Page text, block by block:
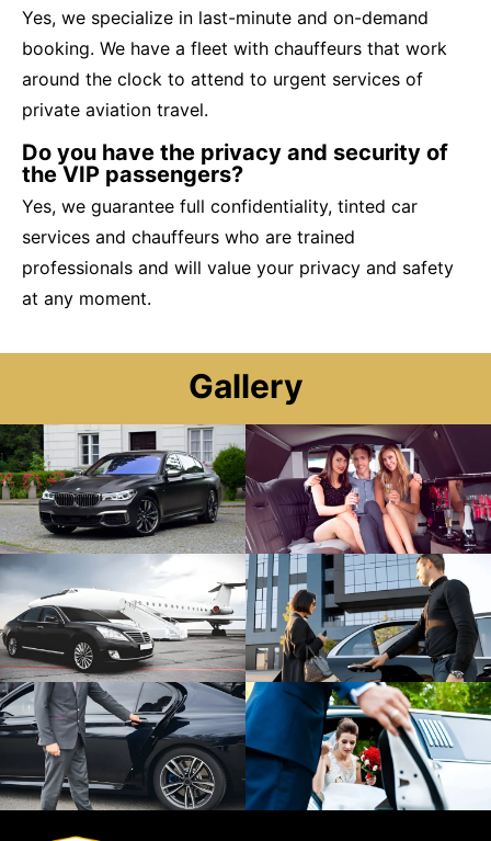
Yes, we specialize in last-minute and on-demand
booking. We have a fleet with chauffeurs that work
around the clock to attend to urgent services of
private aviation travel.
Do you have the privacy and security of
the VIP passengers?
Yes, we guarantee full confidentiality, tinted car
services and chauffeurs who are trained
professionals and will value your privacy and safety
at any moment.
Gallery